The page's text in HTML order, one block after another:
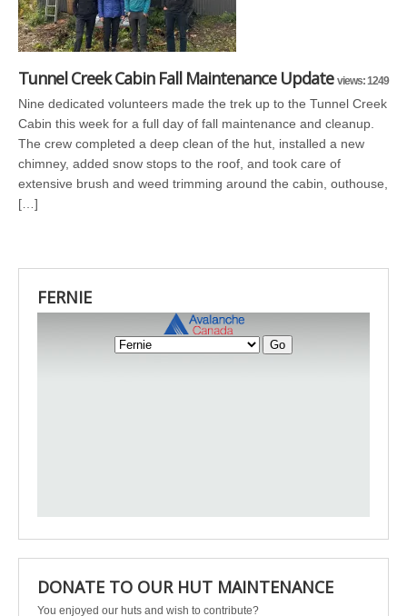
Tunnel Creek Cabin Fall Maintenance Update views: 1249
Nine dedicated volunteers made the trek up to the Tunnel Creek
Cabin this week for a full day of fall maintenance and cleanup.
The crew completed a deep clean of the hut, installed a new
chimney, added snow stops to the roof, and took care of
extensive brush and weed trimming around the cabin, outhouse,
[…]
FERNIE
DONATE TO OUR HUT MAINTENANCE
You enjoyed our huts and wish to contribute?